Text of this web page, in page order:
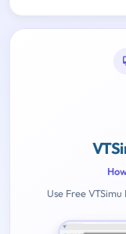
Use Free